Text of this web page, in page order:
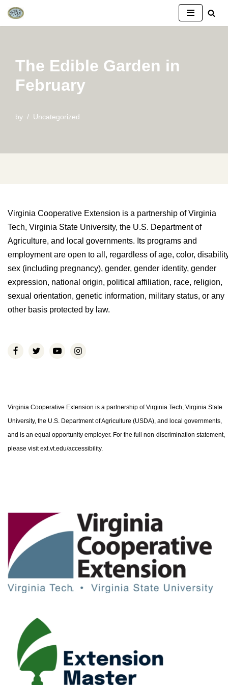
Skip
The Edible Garden in
February
by Uncategorized
Virginia Cooperative Extension is a partnership of Virginia
Tech, Virginia State University, the U.S. Department of
Agriculture, and local governments. Its programs and
employment are open to all, regardless of age, color,
sex (including pregnancy), gender, gender identity, gender
expression, national origin, political affiliation, race, religion,
sexual orientation, genetic information, military status, or any
other basis protected by law.
Virginia Cooperative Extension is a partnership of Virginia Tech, Virginia State
University, the U.S. Department of Agriculture (USDA), and local governments,
and is an equal opportunity employer. For the full non-discrimination statement,
please visit ext.vt.edu/accessibility.